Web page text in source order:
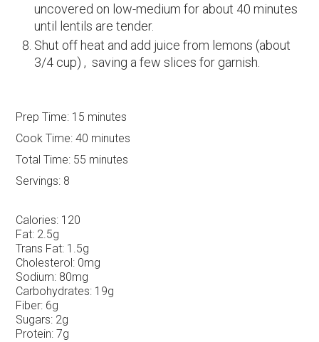
uncovered on low-medium for about 40 minutes
until lentils are tender.
Shut off heat and add juice from lemons (about
3/4 cup) , saving a few slices for garnish.
Prep Time: 15 minutes
Cook Time: 40 minutes
Total Time: 55 minutes
Servings: 8
Calories: 120
Fat: 2.5g
Trans Fat: 1.5g
Cholesterol: 0mg
Sodium: 80mg
Carbohydrates: 19g
Fiber: 6g
Sugars: 2g
Protein: 7g